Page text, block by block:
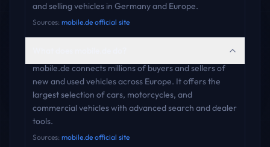
and selling vehicles in Germany and Europe.
Sources: mobile.de official site
mobile.de connects millions of buyers and sellers of
new and used vehicles across Europe. It offers the
largest selection of cars, motorcycles, and
commercial vehicles with advanced search and dealer
tools.
Sources: mobile.de official site